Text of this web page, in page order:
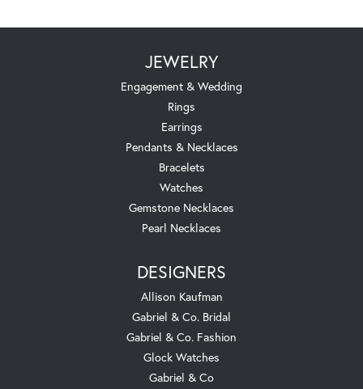
JEWELRY
Engagement & Wedding
Rings
Earrings
Pendants & Necklaces
Bracelets
Watches
Gemstone Necklaces
Pearl Necklaces
DESIGNERS
Allison Kaufman
Gabriel & Co. Bridal
Gabriel & Co. Fashion
Glock Watches
Gabriel & Co